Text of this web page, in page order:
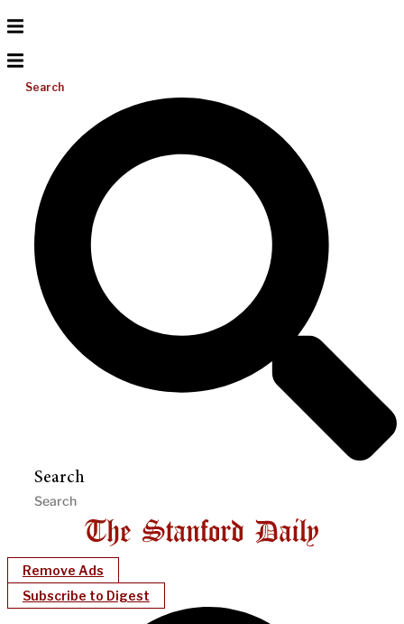
Search
Search
Remove Ads
Subscribe to Digest